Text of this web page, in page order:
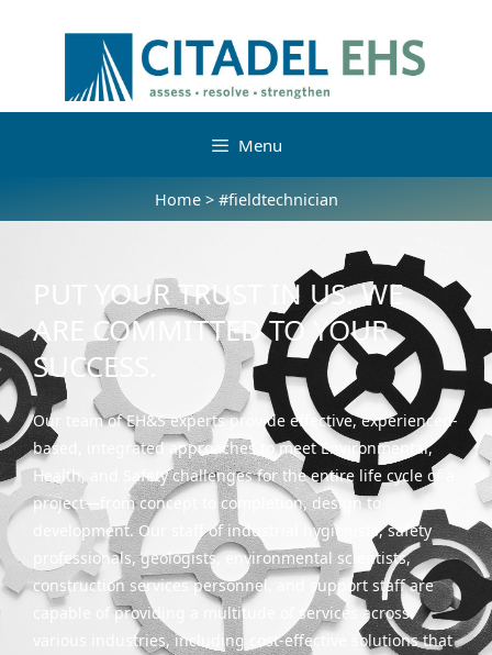
Menu
Home> #fieldtechnician
PUT YOUR TRUST IN US. WE
ARE COMMITTED TO YOUR
SUCCESS.
Our team of EH&S experts provide effective, experienced-
based, integrated approaches to meet Environmental,
Health, and Safety challenges for the entire life cycle of a
project—from concept to completion, design to
development. Our staff of industrial hygienists, safety
professionals, geologists, environmental scientists,
construction services personnel, and support staff are
capable of providing a multitude of services across
various industries, including cost-effective solutions that